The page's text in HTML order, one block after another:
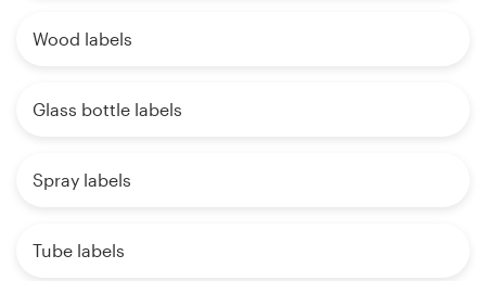
Wood labels
Glass bottle labels
Spray labels
Tube labels